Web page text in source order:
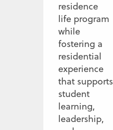
residence
life program
while
fostering a
residential
experience
that supports
student
learning,
leadership,